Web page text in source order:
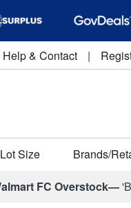
Help & Contact |
Lot Size Brands/
FC Overstock—